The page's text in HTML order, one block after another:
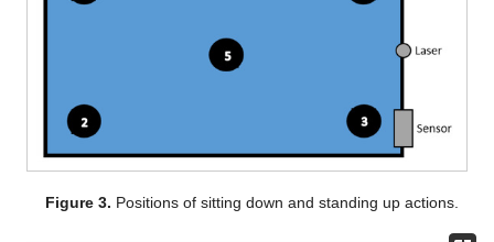
Figure 3. Positions of sitting down and standing up actions.